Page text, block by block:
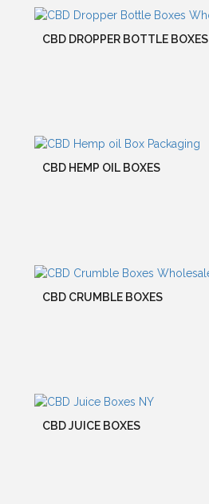
CBD DROPPER BOTTLE BOXES
CBD HEMP OIL BOXES
CBD CRUMBLE BOXES
CBD JUICE BOXES